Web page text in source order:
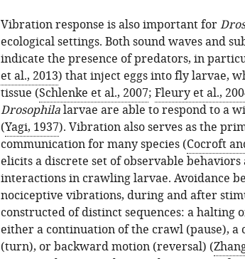
Vibration response is also important for
ecological settings. Both sound waves and
indicate the presence of predators, in
et al., 2013) that inject eggs into fly larvae,
tissue (Schlenke et al., 2007; Fleury et al.,
Drosophilalarvae are able to respond to a
(Yagi, 1937). Vibration also serves as the
communication for many species (Cocroft
elicits a discrete set of observable
interactions in crawling larvae. Avoidance
nociceptive vibrations, during and after
constructed of distinct sequences: a halting
either a continuation of the crawl (pause),
(turn), or backward motion (reversal) (